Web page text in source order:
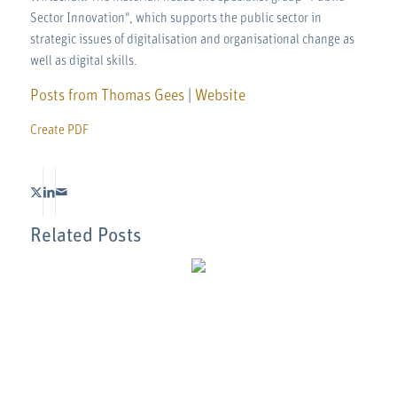
Sector Innovation", which supports the public sector in
strategic issues of digitalisation and organisational change as
well as digital skills.
Posts from Thomas Gees| Website
Create PDF
Related Posts